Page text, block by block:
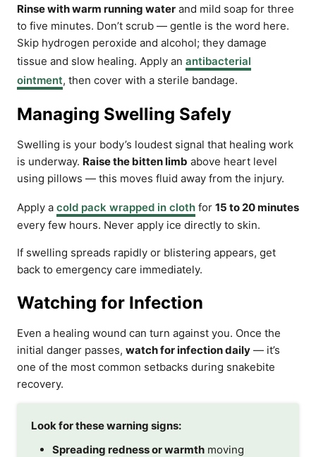
Rinse with warm running water and mild soap for three
to five minutes. Don’t scrub — gentle is the word here.
Skip hydrogen peroxide and alcohol; they damage
tissue and slow healing. Apply an antibacterial
ointment, then cover with a sterile bandage.
Managing Swelling Safely
Swelling is your body’s loudest signal that healing work
is underway. Raise the bitten limb above heart level
using pillows — this moves fluid away from the injury.
Apply a cold pack wrapped in cloth for 15 to 20 minutes
every few hours. Never apply ice directly to skin.
If swelling spreads rapidly or blistering appears, get
back to emergency care immediately.
Watching for Infection
Even a healing wound can turn against you. Once the
initial danger passes, watch for infection daily — it’s
one of the most common setbacks during snakebite
recovery.
Look for these warning signs:
Spreading redness or warmth moving